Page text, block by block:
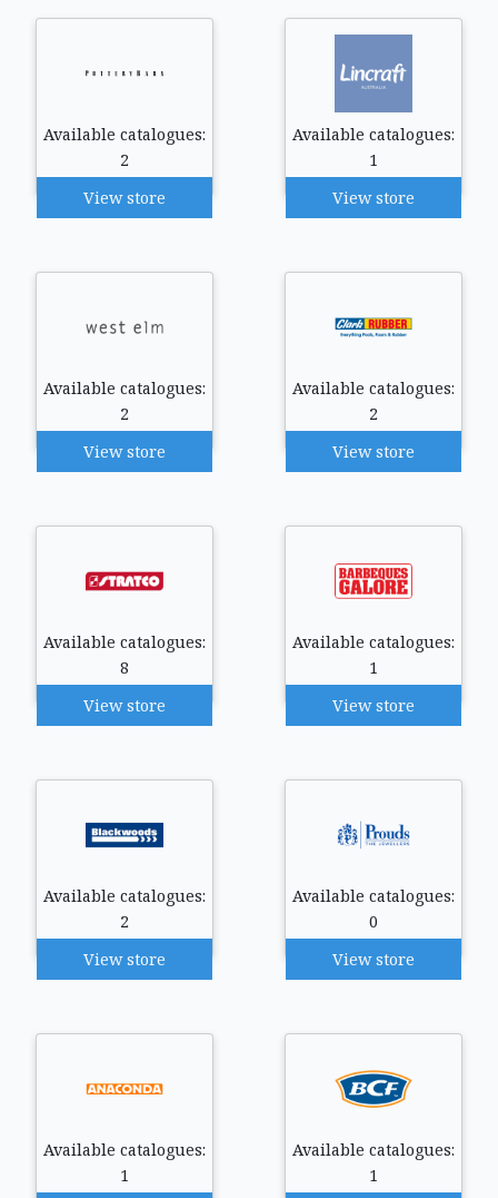
Available catalogues:
2
View store
Available catalogues:
1
View store
Available catalogues:
2
View store
Available catalogues:
2
View store
Available catalogues:
8
View store
Available catalogues:
1
View store
Available catalogues:
2
View store
Available catalogues:
0
View store
Available catalogues:
1
Available catalogues:
1